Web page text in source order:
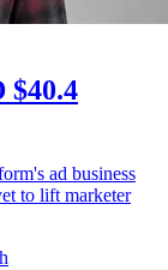
$40.4
ad business
to lift marketer